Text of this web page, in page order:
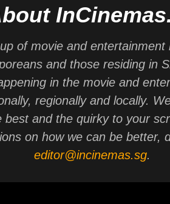
of movie and entertainment
and those residing in
in the movie and
regionally and locally.
best and the quirky to your
on how we can be better,
editor@incinemas.sg.